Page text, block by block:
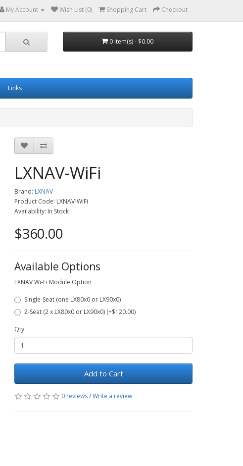
My Account Wish List (0) Shopping Cart Checkout
0 item(s) - $0.00
Links
LXNAV-WiFi
Brand: LXNAV
Product Code: LXNAV-WiFi
Availability: In Stock
$360.00
Available Options
LXNAV Wi-Fi Module Option
Single-Seat (one LX80x0 or LX90x0)
2-Seat (2 x LX80x0 or LX90x0) (+$120.00)
Qty
Add to Cart
0 reviews/Write a review